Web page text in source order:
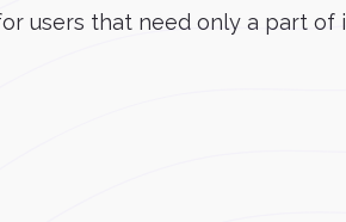
users that need only a part of